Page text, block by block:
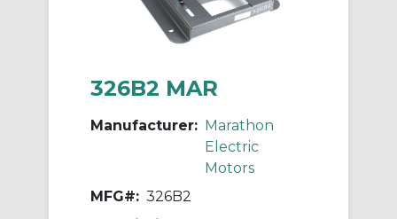
326B2 MAR
Manufacturer: Marathon
Electric
Motors
MFG#: 326B2